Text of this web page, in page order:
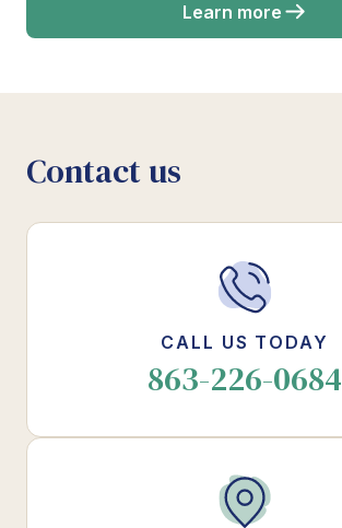
Learn more
Contact us
CALL US TODAY
863-226-0684